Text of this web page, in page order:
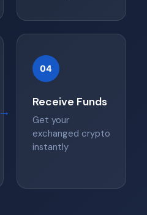
→
04
Receive Funds
Get your
exchanged crypto
instantly